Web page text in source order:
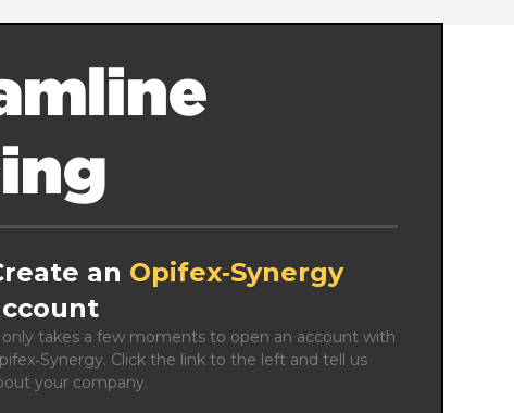
an Opifex‑Synergy
takes a few moments to open an account with
Click the link to the left and tell us
your company.